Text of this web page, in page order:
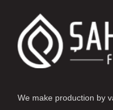
We make production by